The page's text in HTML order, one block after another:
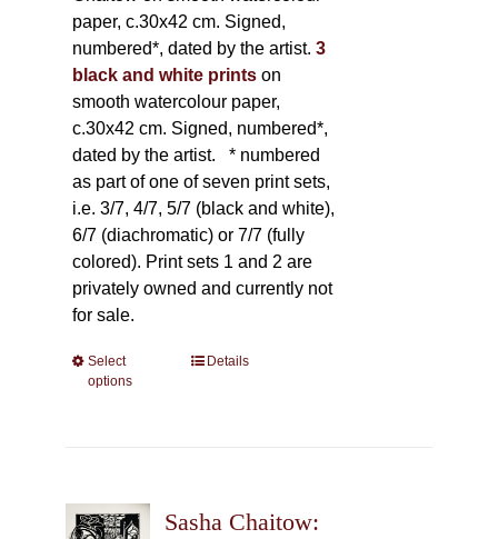
paper, c.30x42 cm. Signed,
numbered*, dated by the artist. 3
black and white printson
smooth watercolour paper,
c.30x42 cm. Signed, numbered*,
dated by the artist. * numbered
as part of one of seven print sets,
i.e. 3/7, 4/7, 5/7 (black and white),
6/7 (diachromatic) or 7/7 (fully
colored). Print sets 1 and 2 are
privately owned and currently not
for sale.
Select
options
This
options
Details
Sasha Chaitow: